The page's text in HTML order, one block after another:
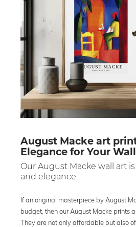
August Macke art
Elegance for Your
Our August Macke wall art
and elegance
If an original masterpiece by August
budget, then our August Macke prints
They are not only affordable but also